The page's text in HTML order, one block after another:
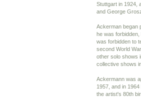
Stuttgart in 1924,
and George
Ackerman began
he was
was forbidden to
second World
other solo shows
collective shows
Ackermann was
1957, and in
the artist's 80th